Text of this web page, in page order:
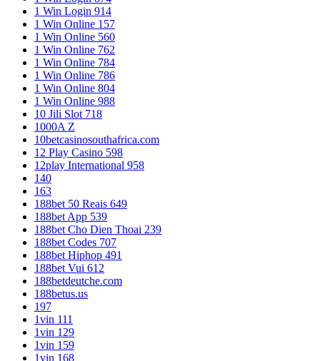
1 Win Login 914
1 Win Online 157
1 Win Online 560
1 Win Online 762
1 Win Online 784
1 Win Online 786
1 Win Online 804
1 Win Online 988
10 Jili Slot 718
1000A Z
10betcasinosouthafrica.com
12 Play Casino 598
12play International 958
140
163
188bet 50 Reais 649
188bet App 539
188bet Cho Dien Thoai 239
188bet Codes 707
188bet Hiphop 491
188bet Vui 612
188betdeutche.com
188betus.us
197
1vin 111
1vin 129
1vin 159
1vin 168